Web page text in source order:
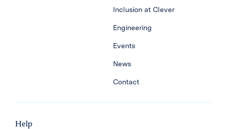
Inclusion at Clever
Engineering
Events
News
Contact
Help